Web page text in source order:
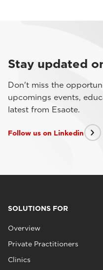
Stay updated
Don't miss the
upcomings events,
latest from Esaote.
Follow us on Linkedin
SOLUTIONS FOR
Overview
Private Practitioners
Clinics